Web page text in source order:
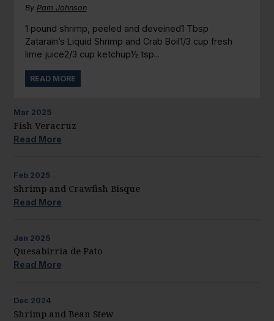
By Pam Johnson
1 pound shrimp, peeled and deveined1 Tbsp
Zatarain’s Liquid Shrimp and Crab Boil1/3 cup fresh
lime juice2/3 cup ketchup½ tsp...
READ MORE
Mar 2025
Fish Veracruz
Read More
Feb 2025
Shrimp and Crawfish Bisque
Read More
Jan 2025
Quesabirria de Pato
Read More
Dec 2024
Shrimp and Bean Stew